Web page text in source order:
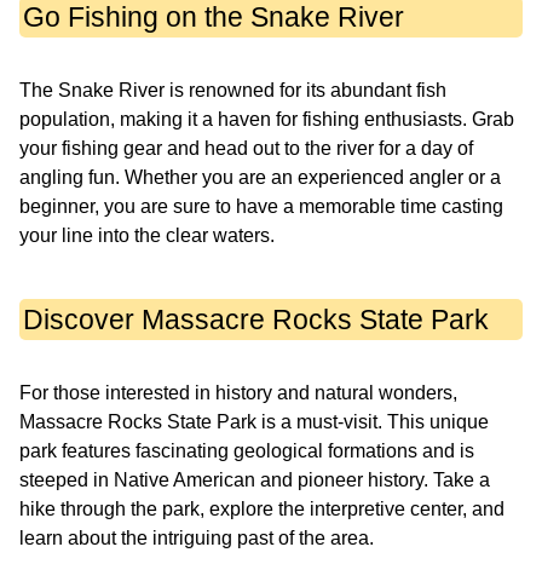
Go Fishing on the Snake River
The Snake River is renowned for its abundant fish
population, making it a haven for fishing enthusiasts. Grab
your fishing gear and head out to the river for a day of
angling fun. Whether you are an experienced angler or a
beginner, you are sure to have a memorable time casting
your line into the clear waters.
Discover Massacre Rocks State Park
For those interested in history and natural wonders,
Massacre Rocks State Park is a must-visit. This unique
park features fascinating geological formations and is
steeped in Native American and pioneer history. Take a
hike through the park, explore the interpretive center, and
learn about the intriguing past of the area.